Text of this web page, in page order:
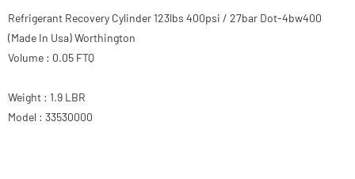
Refrigerant Recovery Cylinder 123lbs 400psi / 27bar Dot-4bw400
(Made In Usa) Worthington
Volume : 0.05 FTQ
Weight : 1.9 LBR
Model : 33530000